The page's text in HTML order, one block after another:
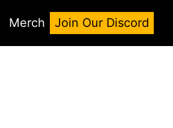
Merch Join Our Discord